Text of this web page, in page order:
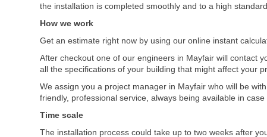
the installation is completed smoothly and to a high standard.
How we work
Get an estimate right now by using our online instant
After checkout one of our engineers in Mayfair will contact
all the specifications of your building that might affect your
We assign you a project manager in Mayfair who will be
friendly, professional service, always being available in
Time scale
The installation process could take up to two weeks after